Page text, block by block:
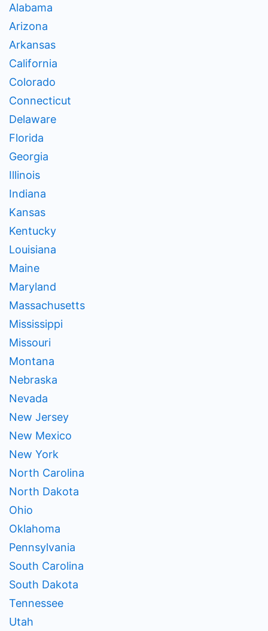
Alabama
Arizona
Arkansas
California
Colorado
Connecticut
Delaware
Florida
Georgia
Illinois
Indiana
Kansas
Kentucky
Louisiana
Maine
Maryland
Massachusetts
Mississippi
Missouri
Montana
Nebraska
Nevada
New Jersey
New Mexico
New York
North Carolina
North Dakota
Ohio
Oklahoma
Pennsylvania
South Carolina
South Dakota
Tennessee
Utah